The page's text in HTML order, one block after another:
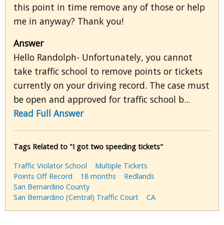
this point in time remove any of those or help
me in anyway? Thank you!
Answer
Hello Randolph- Unfortunately, you cannot
take traffic school to remove points or tickets
currently on your driving record. The case must
be open and approved for traffic school b...
Read Full Answer
Tags Related to "I got two speeding tickets"
Traffic Violator School
Multiple Tickets
Points Off Record
18 months
Redlands
San Bernardino County
San Bernardino (Central) Traffic Court
CA